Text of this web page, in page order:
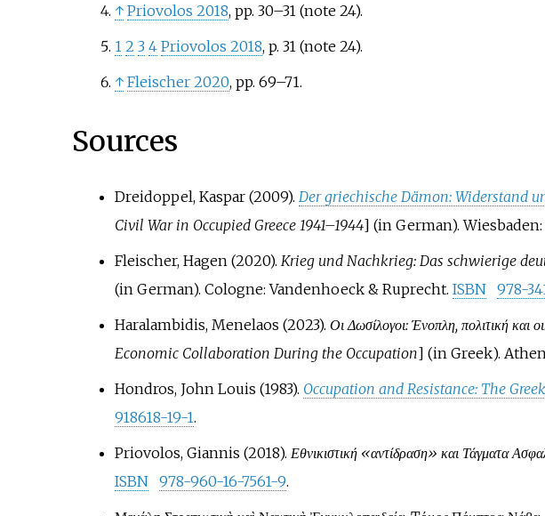
↑ Priovolos 2018, pp. 30–31 (note 24).
1 2 3 4 Priovolos 2018, p. 31 (note 24).
↑ Fleischer 2020, pp. 69–71.
Sources
Dreidoppel, Kaspar (2009). Der griechische Dämon: Widerstand
Civil War in Occupied Greece 1941–1944] (in German).
Fleischer, Hagen (2020). Krieg und Nachkrieg: Das schwierige
(in German). Cologne: Vandenhoeck & Ruprecht. ISBN 978-
Haralambidis, Menelaos (2023). Οι Δωσίλογοι: Ένοπλη, πολιτική και
Economic Collaboration During the Occupation] (in Greek).
Hondros, John Louis (1983). Occupation and Resistance: The
918618-19-1.
Priovolos, Giannis (2018). Εθνικιστική «αντίδραση» και Τάγματα
ISBN
978-960-16-7561-9.